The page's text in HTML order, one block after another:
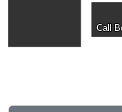
Call